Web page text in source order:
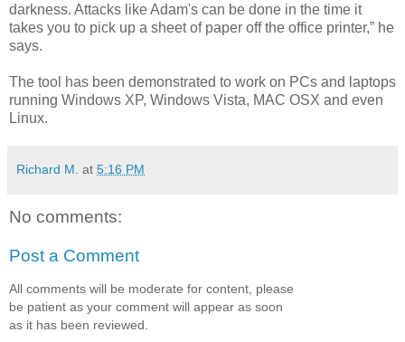
darkness. Attacks like Adam's can be done in the time it
takes you to pick up a sheet of paper off the office printer,” he
says.
The tool has been demonstrated to work on PCs and laptops
running Windows XP, Windows Vista, MAC OSX and even
Linux.
Richard M. at 5:16 PM
No comments:
Post a Comment
All comments will be moderate for content, please
be patient as your comment will appear as soon
as it has been reviewed.